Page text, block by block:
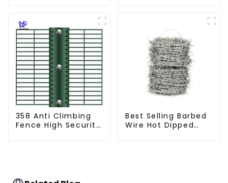
WireAnti-theft Wire
Gillnet
358 Anti Climbing
Fence High Security
Best Selling Barbed
Wire Hot Dipped